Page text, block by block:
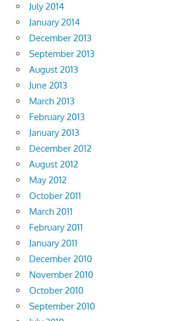
July 2014
January 2014
December 2013
September 2013
August 2013
June 2013
March 2013
February 2013
January 2013
December 2012
August 2012
May 2012
October 2011
March 2011
February 2011
January 2011
December 2010
November 2010
October 2010
September 2010